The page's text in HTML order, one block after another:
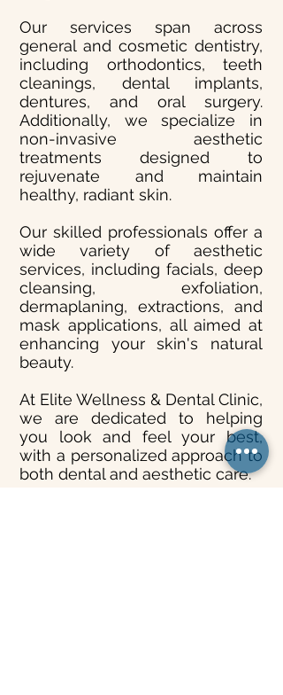
Our services span across
general and cosmetic dentistry,
including orthodontics, teeth
cleanings, dental implants,
dentures, and oral surgery.
Additionally, we specialize in
non-invasive aesthetic
treatments designed to
rejuvenate and maintain
healthy, radiant skin.
Our skilled professionals offer a
wide variety of aesthetic
services, including facials, deep
cleansing, exfoliation,
dermaplaning, extractions, and
mask applications, all aimed at
enhancing your skin's natural
beauty.
At Elite Wellness & Dental Clinic,
we are dedicated to helping
you look and feel your best,
with a personalized approach to
both dental and aesthetic care.